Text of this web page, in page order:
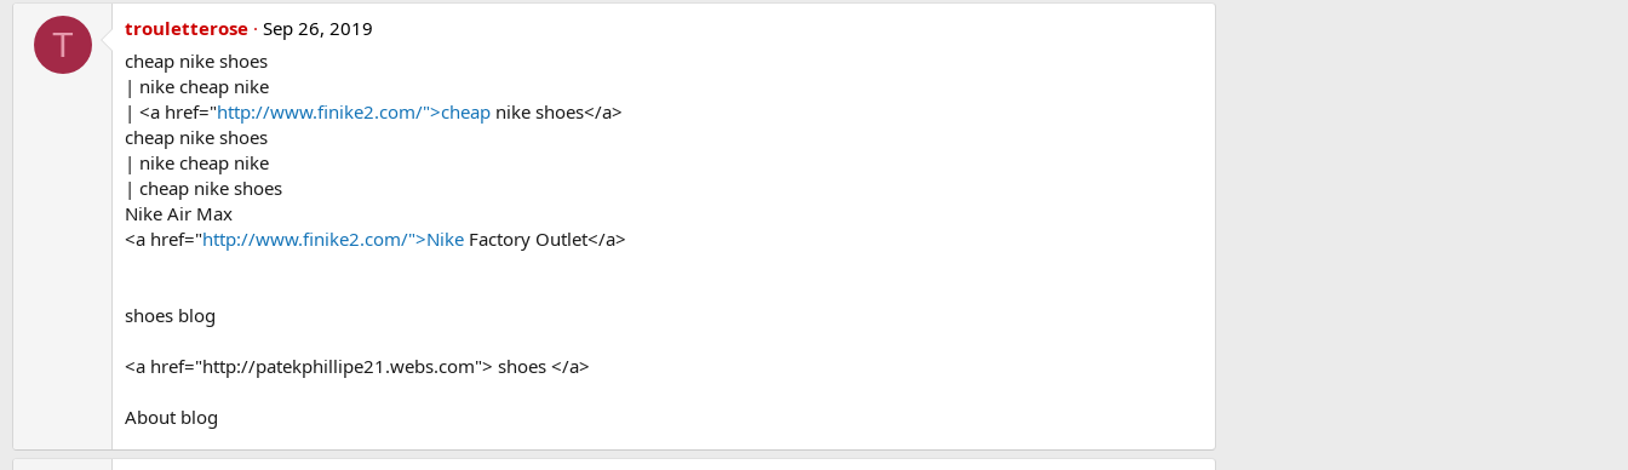
T trouletterose Sep 26, 2019
cheap nike shoes
| nike cheap nike
| <a href="http://www.finike2.com/">cheap nike shoes</a>
cheap nike shoes
| nike cheap nike
| cheap nike shoes
Nike Air Max
<a href="http://www.finike2.com/">Nike Factory Outlet</a>
shoes blog
<a href="http://patekphillipe21.webs.com"> shoes </a>
About blog